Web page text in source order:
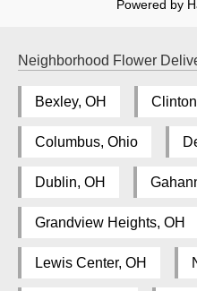
Powered by
Neighborhood Flower
Bexley, OH
Columbus, Ohio
Dublin, OH
Grandview Heights, OH
Lewis Center, OH